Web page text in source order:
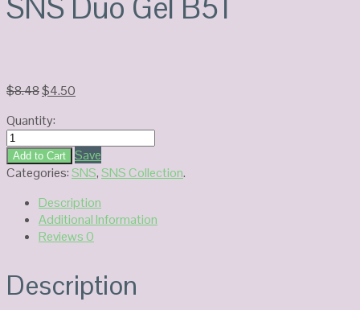
$8.48Original
was:
$4.50
Quantity:
SNS
Duo
Gel
quantity
Add to Cart
Save
Categories:SNS,SNS Collection.
Description
Additional Information
Reviews0
Description